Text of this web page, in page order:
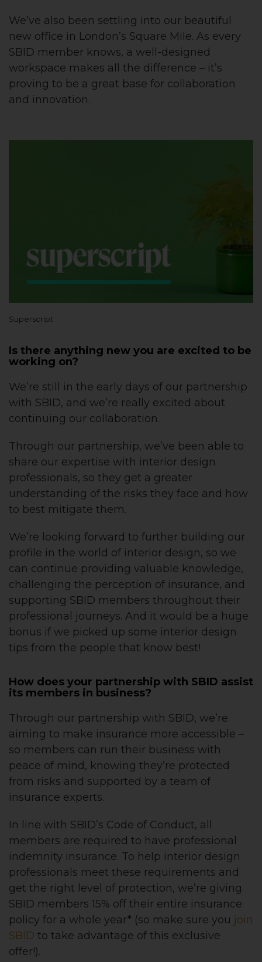
We’ve also been settling into our beautiful
new office in London’s Square Mile. As every
SBID member knows, a well-designed
workspace makes all the difference – it’s
proving to be a great base for collaboration
and innovation.
Superscript
Is there anything new you are excited to be
working on?
We’re still in the early days of our partnership
with SBID, and we’re really excited about
continuing our collaboration.
Through our partnership, we’ve been able to
share our expertise with interior design
professionals, so they get a greater
understanding of the risks they face and how
to best mitigate them.
We’re looking forward to further building our
profile in the world of interior design, so we
can continue providing valuable knowledge,
challenging the perception of insurance, and
supporting SBID members throughout their
professional journeys. And it would be a huge
bonus if we picked up some interior design
tips from the people that know best!
How does your partnership with SBID assist
its members in business?
Through our partnership with SBID, we’re
aiming to make insurance more accessible –
so members can run their business with
peace of mind, knowing they’re protected
from risks and supported by a team of
insurance experts.
In line with SBID’s Code of Conduct, all
members are required to have professional
indemnity insurance. To help interior design
professionals meet these requirements and
get the right level of protection, we’re giving
SBID members 15% off their entire insurance
policy for a whole year* (so make sure you join
SBID to take advantage of this exclusive
offer!).